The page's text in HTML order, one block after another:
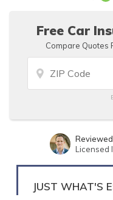
Free Car
Compare Quotes
Written
Licensed
JUST WHAT'S